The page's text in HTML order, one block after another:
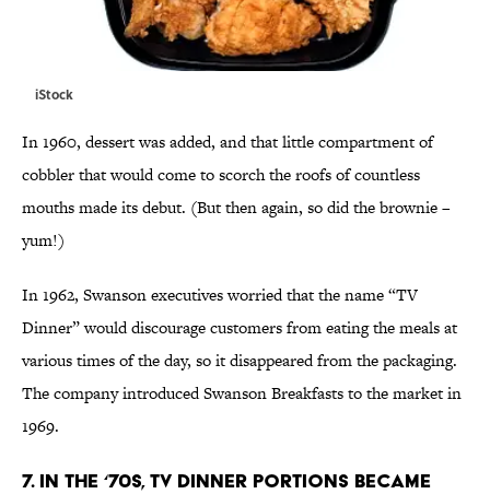
iStock
In 1960, dessert was added, and that little compartment of
cobbler that would come to scorch the roofs of countless
mouths made its debut. (But then again, so did the brownie –
yum!)
In 1962, Swanson executives worried that the name “TV
Dinner” would discourage customers from eating the meals at
various times of the day, so it disappeared from the packaging.
The company introduced Swanson Breakfasts to the market in
1969.
7. IN THE ‘70S, TV DINNER PORTIONS BECAME